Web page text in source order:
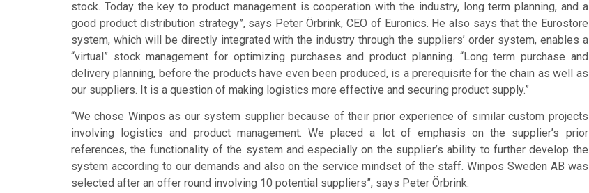
stock. Today the key to product management is cooperation with the industry, long term planning, and a
good product distribution strategy”, says Peter Örbrink, CEO of Euronics. He also says that the Eurostore
system, which will be directly integrated with the industry through the suppliers’ order system, enables a
“virtual” stock management for optimizing purchases and product planning. “Long term purchase and
delivery planning, before the products have even been produced, is a prerequisite for the chain as well as
our suppliers. It is a question of making logistics more effective and securing product supply.”
“We chose Winpos as our system supplier because of their prior experience of similar custom projects
involving logistics and product management. We placed a lot of emphasis on the supplier’s prior
references, the functionality of the system and especially on the supplier’s ability to further develop the
system according to our demands and also on the service mindset of the staff. Winpos Sweden AB was
selected after an offer round involving 10 potential suppliers”, says Peter Örbrink.